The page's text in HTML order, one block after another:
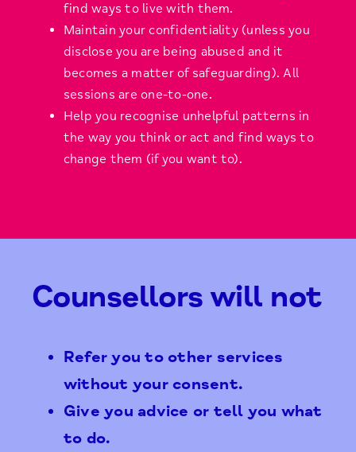
find ways to live with them.
Maintain your confidentiality (unless you
disclose you are being abused and it
becomes a matter of safeguarding). All
sessions are one-to-one.
Help you recognise unhelpful patterns in
the way you think or act and find ways to
change them (if you want to).
Counsellors will not
Refer you to other services
without your consent.
Give you advice or tell you what
to do.